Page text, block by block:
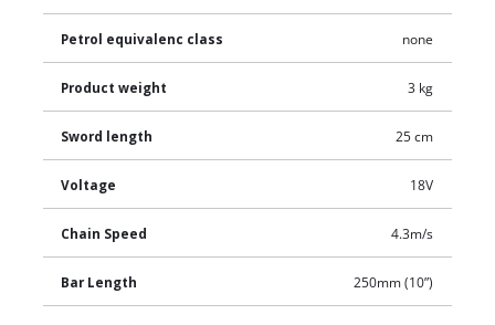
Petrol equivalenc class none
Product weight 3 kg
Sword length 25 cm
Voltage 18V
Chain Speed 4.3m/s
Bar Length 250mm (10”)